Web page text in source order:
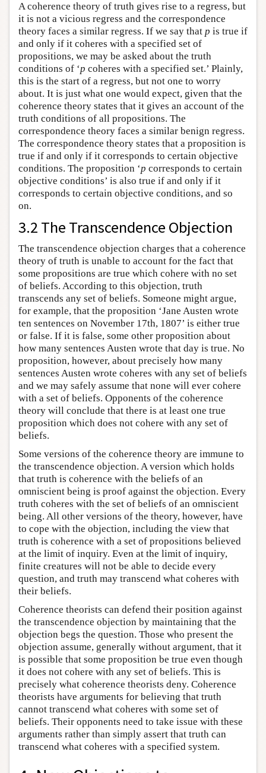
A coherence theory of truth gives rise to a regress, but
it is not a vicious regress and the correspondence
theory faces a similar regress. If we say that p is true if
and only if it coheres with a specified set of
propositions, we may be asked about the truth
conditions of ‘p coheres with a specified set.’ Plainly,
this is the start of a regress, but not one to worry
about. It is just what one would expect, given that the
coherence theory states that it gives an account of the
truth conditions of all propositions. The
correspondence theory faces a similar benign regress.
The correspondence theory states that a proposition is
true if and only if it corresponds to certain objective
conditions. The proposition ‘p corresponds to certain
objective conditions’ is also true if and only if it
corresponds to certain objective conditions, and so
on.
3.2 The Transcendence Objection
The transcendence objection charges that a coherence
theory of truth is unable to account for the fact that
some propositions are true which cohere with no set
of beliefs. According to this objection, truth
transcends any set of beliefs. Someone might argue,
for example, that the proposition ‘Jane Austen wrote
ten sentences on November 17th, 1807’ is either true
or false. If it is false, some other proposition about
how many sentences Austen wrote that day is true. No
proposition, however, about precisely how many
sentences Austen wrote coheres with any set of beliefs
and we may safely assume that none will ever cohere
with a set of beliefs. Opponents of the coherence
theory will conclude that there is at least one true
proposition which does not cohere with any set of
beliefs.
Some versions of the coherence theory are immune to
the transcendence objection. A version which holds
that truth is coherence with the beliefs of an
omniscient being is proof against the objection. Every
truth coheres with the set of beliefs of an omniscient
being. All other versions of the theory, however, have
to cope with the objection, including the view that
truth is coherence with a set of propositions believed
at the limit of inquiry. Even at the limit of inquiry,
finite creatures will not be able to decide every
question, and truth may transcend what coheres with
their beliefs.
Coherence theorists can defend their position against
the transcendence objection by maintaining that the
objection begs the question. Those who present the
objection assume, generally without argument, that it
is possible that some proposition be true even though
it does not cohere with any set of beliefs. This is
precisely what coherence theorists deny. Coherence
theorists have arguments for believing that truth
cannot transcend what coheres with some set of
beliefs. Their opponents need to take issue with these
arguments rather than simply assert that truth can
transcend what coheres with a specified system.